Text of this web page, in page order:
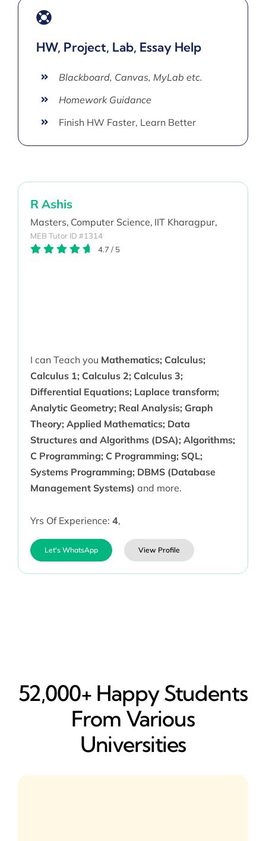
HW, Project, Lab, Essay Help
Blackboard, Canvas, MyLab etc.
Homework Guidance
Finish HW Faster, Learn Better
R Ashis
Masters, Computer Science, IIT Kharagpur,
MEB Tutor ID #1314
4.7 / 5
I can Teach you Mathematics; Calculus;
Calculus 1; Calculus 2; Calculus 3;
Differential Equations; Laplace transform;
Analytic Geometry; Real Analysis; Graph
Theory; Applied Mathematics; Data
Structures and Algorithms (DSA); Algorithms;
C Programming; C Programming; SQL;
Systems Programming; DBMS (Database
Management Systems) and more.
Yrs Of Experience: 4,
Let's WhatsApp View Profile
52,000+ Happy​ Students
From Various
Universities